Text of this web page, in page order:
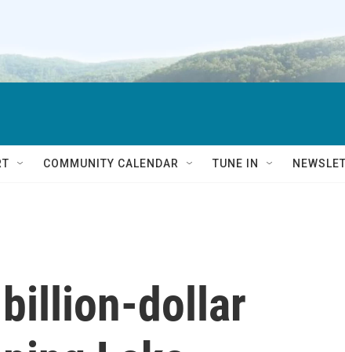
COMMUNITY CALENDAR TUNE IN
dollar